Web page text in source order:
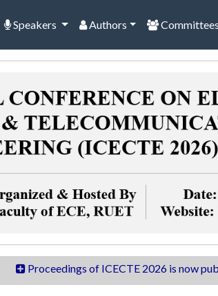
Speakers Authors Committees
of ICECTE 2026 is now published